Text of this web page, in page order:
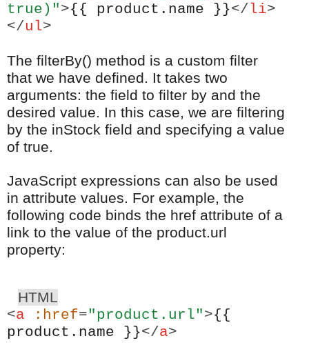
true)">{{ product.name }}</li>
</ul>
The filterBy() method is a custom filter
that we have defined. It takes two
arguments: the field to filter by and the
desired value. In this case, we are filtering
by the inStock field and specifying a value
of true.
JavaScript expressions can also be used
in attribute values. For example, the
following code binds the href attribute of a
link to the value of the product.url
property:
HTML
<a :href="product.url">{{
product.name }}</a>